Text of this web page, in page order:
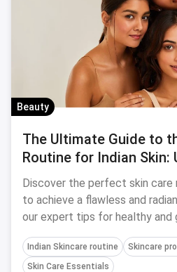
Beauty
The Ultimate Guide to
Routine for Indian Skin:
Beauty!
Discover the perfect skin care
to achieve a flawless and
our expert tips for healthy and
Indian Skincare routine
Skincare
Skin Care Essentials